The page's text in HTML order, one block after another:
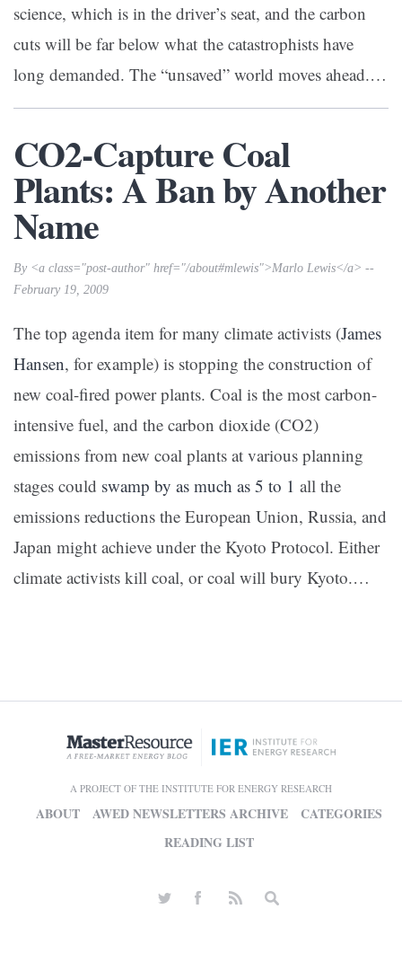
science, which is in the driver’s seat, and the carbon
cuts will be far below what the catastrophists have
long demanded. The “unsaved” world moves ahead.…
CO2-Capture Coal
Plants: A Ban by Another
Name
By <a class="post-author" href="/about#mlewis">Marlo Lewis</a> --
February 19, 2009
The top agenda item for many climate activists (James
Hansen, for example) is stopping the construction of
new coal-fired power plants. Coal is the most carbon-
intensive fuel, and the carbon dioxide (CO2)
emissions from new coal plants at various planning
stages could swamp by as much as 5 to 1 all the
emissions reductions the European Union, Russia, and
Japan might achieve under the Kyoto Protocol. Either
climate activists kill coal, or coal will bury Kyoto.…
A PROJECT OF THE INSTITUTE FOR ENERGY RESEARCH
ABOUT AWED NEWSLETTERS ARCHIVE
CATEGORIES
READING LIST